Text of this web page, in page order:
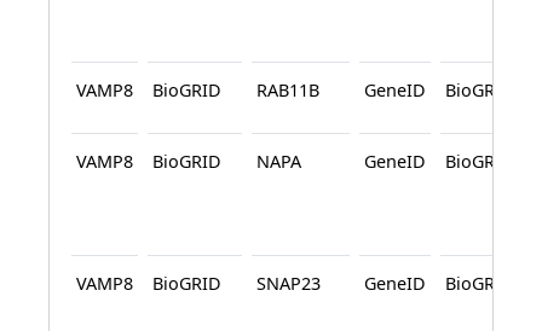
VAMP8 BioGRID RAB11B GeneID BioGRID
VAMP8 BioGRID NAPA GeneID BioGRID
VAMP8 BioGRID SNAP23 GeneID BioGRID